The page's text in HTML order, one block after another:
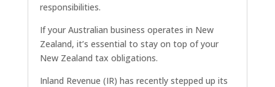
responsibilities.
If your Australian business operates in New
Zealand, it’s essential to stay on top of your
New Zealand tax obligations.
Inland Revenue (IR) has recently stepped up its